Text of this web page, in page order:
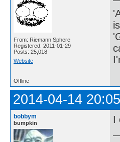
From: Riemann Sphere
Registered: 2011-01-29
Posts: 25,018
Website
Offline
2014-04-14
bobbym
bumpkin I